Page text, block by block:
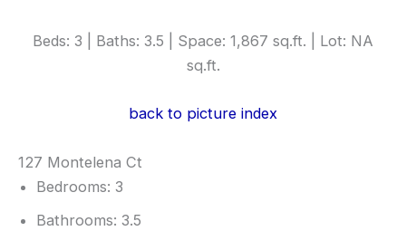
Beds: 3 | Baths: 3.5 | Space: 1,867 sq.ft. | Lot: NA
sq.ft.
back to picture index
127 Montelena Ct
Bedrooms: 3
Bathrooms: 3.5